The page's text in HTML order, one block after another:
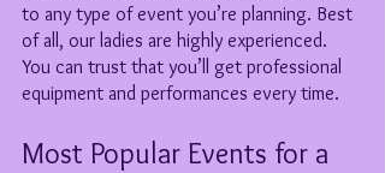
to any type of event you’re planning. Best
of all, our ladies are highly experienced.
You can trust that you’ll get professional
equipment and performances every time.
Most Popular Events for a